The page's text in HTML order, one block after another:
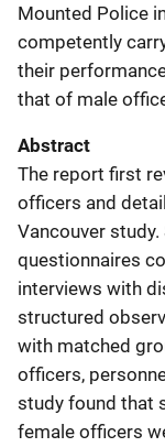
Mounted Police
competently
their
that of male
Abstract
The report first
officers and
Vancouver
questionnaires
interviews with
structured
with matched
officers,
study found that
female officers